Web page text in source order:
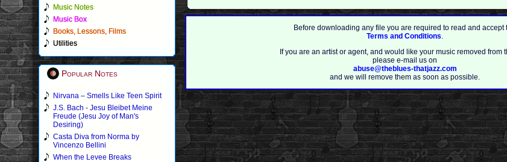
Music Notes
Music Box
Books, Lessons, Films
Utilities
Popular Notes
Nirvana – Smells Like Teen Spirit
J.S. Bach - Jesu Bleibet Meine
Freude (Jesu Joy of Man's
Desiring)
Casta Diva from Norma by
Vincenzo Bellini
When the Levee Breaks
Before downloading any file you are required to read and accept
Terms and Conditions.
If you are an artist or agent, and would like your music removed from
please e-mail us on
abuse@theblues-thatjazz.com
and we will remove them as soon as possible.